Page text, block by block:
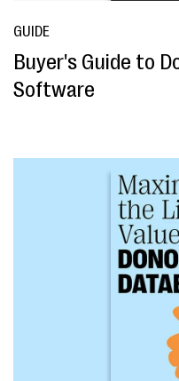
GUIDE
Buyer's Guide to
Software